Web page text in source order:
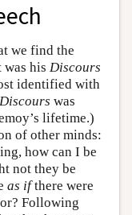
we find the
was his Discours
identified with
Discours was
lifetime.)
of other minds:
how can I be
not they be
as ifthere were
Following